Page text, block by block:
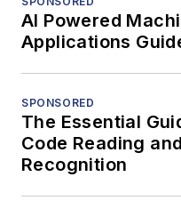
AI Powered
Applications
SPONSORED
The Essential
Code Reading
Recognition